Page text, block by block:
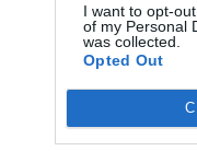
I want to opt-
of my Personal
was collected.
Opted Out
SUPPORT